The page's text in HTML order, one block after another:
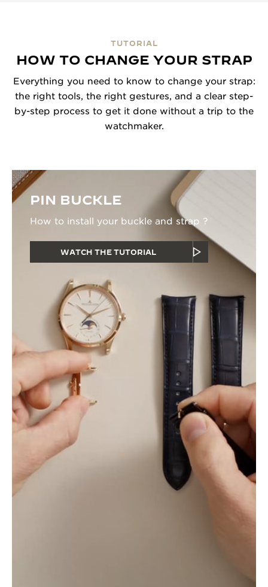
TUTORIAL
HOW TO CHANGE YOUR STRAP
Everything you need to know to change your strap:
the right tools, the right gestures, and a clear step-
by-step process to get it done without a trip to the
watchmaker.
PIN BUCKLE
How to install your buckle and strap ?
WATCH THE TUTORIAL